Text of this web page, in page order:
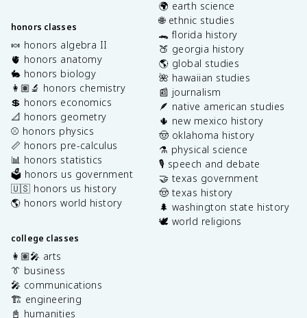
honors classes
🍬 honors algebra II
🫀 honors anatomy
🐇 honors biology
👩🏽‍🔬 honors chemistry
💲 honors economics
📐 honors geometry
⚾️ honors physics
📏 honors pre-calculus
📊 honors statistics
🗳️ honors us government
🇺🇸 honors us history
🌎 honors world history
college classes
👩🏽‍🎤 arts
👔 business
🎤 communications
🏗️ engineering
📓 humanities
🌍 earth science
🌐 ethnic studies
🐊 florida history
🍑 georgia history
🌎 global studies
🌺 hawaiian studies
📰 journalism
🪶 native american studies
🌵 new mexico history
🤠 oklahoma history
⚗️ physical science
🎙️ speech and debate
🤝 texas government
🤠 texas history
🌲 washington state history
🕊️ world religions